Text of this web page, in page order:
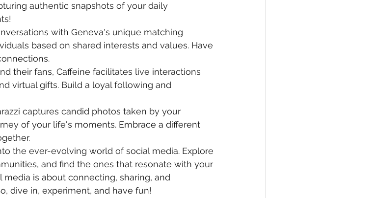
authentic snapshots of your daily
with Geneva's unique matching
based on shared interests and values. Have
their fans, Caffeine facilitates live interactions
virtual gifts. Build a loyal following and
captures candid photos taken by your
of your life's moments. Embrace a different
the ever-evolving world of social media. Explore
and find the ones that resonate with your
media is about connecting, sharing, and
dive in, experiment, and have fun!